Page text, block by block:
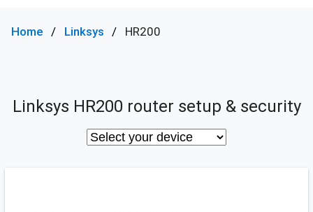
Home Linksys HR200
Linksys HR200 router setup & security